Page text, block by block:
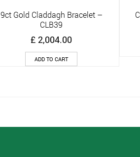
Quick View
9ct Gold Claddagh Bracelet –
CLB39
£ 2,004.00
ADD TO CART